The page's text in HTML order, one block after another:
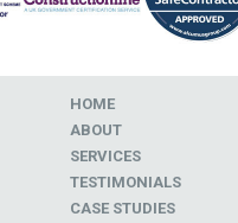
HOME
ABOUT
SERVICES
TESTIMONIALS
CASE STUDIES